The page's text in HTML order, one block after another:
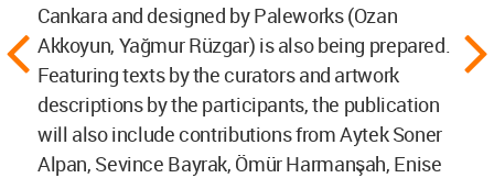
Cankara and designed by Paleworks (Ozan
Akkoyun, Yağmur Rüzgar) is also being prepared.
Featuring texts by the curators and artwork
descriptions by the participants, the publication
will also include contributions from Aytek Soner
Alpan, Sevince Bayrak, Ömür Harmanşah, Enise